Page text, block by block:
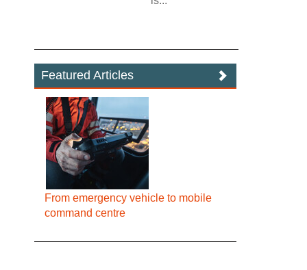
Featured Articles
From emergency vehicle to mobile
command centre